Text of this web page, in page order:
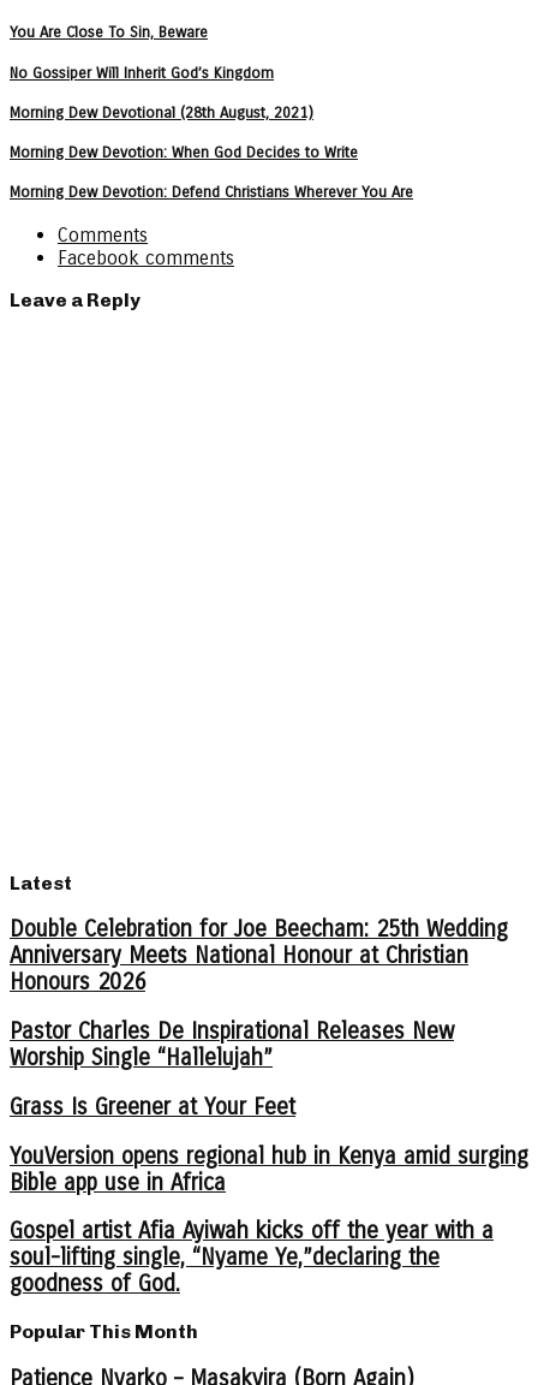
You Are Close To Sin, Beware
No Gossiper Will Inherit God’s Kingdom
Morning Dew Devotional (28th August, 2021)
Morning Dew Devotion: When God Decides to Write
Morning Dew Devotion: Defend Christians Wherever You Are
Comments
Facebook comments
Leave a Reply
Latest
Double Celebration for Joe Beecham: 25th Wedding
Anniversary Meets National Honour at Christian
Honours 2026
Pastor Charles De Inspirational Releases New
Worship Single “Hallelujah”
Grass Is Greener at Your Feet
YouVersion opens regional hub in Kenya amid surging
Bible app use in Africa
Gospel artist Afia Ayiwah kicks off the year with a
soul-lifting single, “Nyame Ye,”declaring the
goodness of God.
Popular This Month
Patience Nyarko – Masakyira (Born Again)